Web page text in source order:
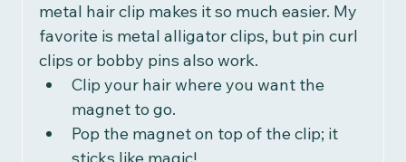
metal hair clip makes it so much easier. My
favorite is metal alligator clips, but pin curl
clips or bobby pins also work.
Clip your hair where you want the
magnet to go.
Pop the magnet on top of the clip; it